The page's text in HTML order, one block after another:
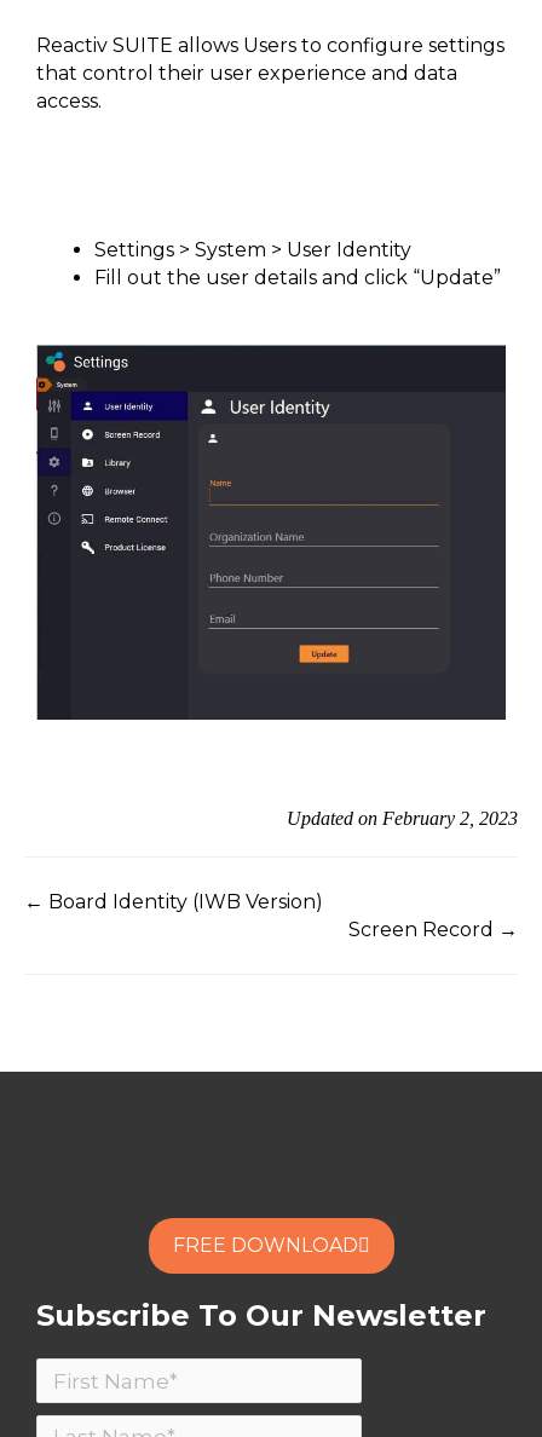
Reactiv SUITE allows Users to configure settings
that control their user experience and data
access.
Settings > System > User Identity
Fill out the user details and click “Update”
Updated on February 2, 2023
← Board Identity (IWB Version)
Screen Record →
FREE DOWNLOAD
Subscribe To Our Newsletter